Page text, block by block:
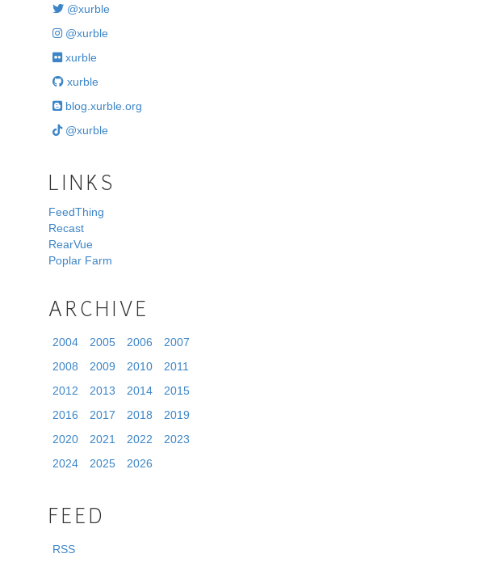
@xurble
@xurble
xurble
xurble
blog.xurble.org
@xurble
LINKS
FeedThing
Recast
RearVue
Poplar Farm
ARCHIVE
2004 2005 2006
2007
2008
2009 2010
2011
2012
2013 2014
2015
2016
2017 2018
2019
2020
2021 2022
2023
2024
2025 2026
FEED
RSS